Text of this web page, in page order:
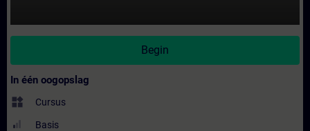
Begin
In één oogopslag
widgets Cursus
Basis